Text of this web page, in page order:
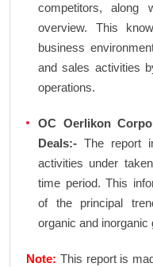
competitors, along
overview. This
business
and sales activities
operations.
OC Oerlikon
Deals:- The report
activities under
time period. This
of the principal
organic and
Note: This report is